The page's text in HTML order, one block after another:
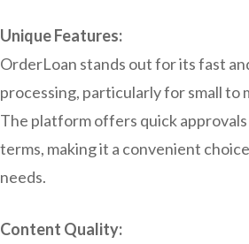
Unique Features:
OrderLoan stands out for its fast
processing, particularly for small to
The platform offers quick
terms, making it a convenient
needs.
Content Quality: